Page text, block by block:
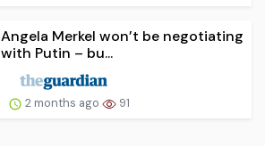
Angela Merkel won’t be negotiating
with Putin – bu...
2 months ago 91